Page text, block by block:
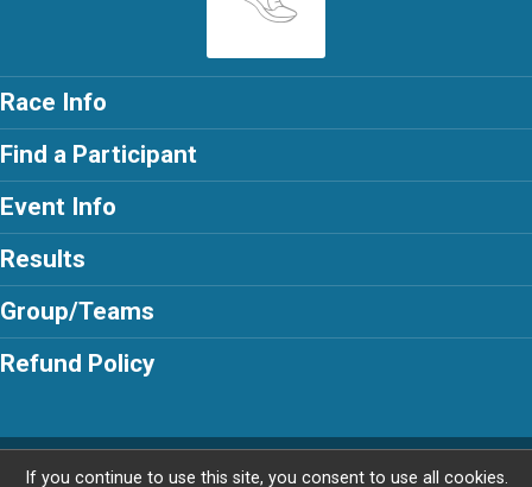
Race Info
Find a Participant
Event Info
Results
Group/Teams
Refund Policy
Powered by RunSignup, © 2026
If you continue to use this site, you consent to use all cookies.